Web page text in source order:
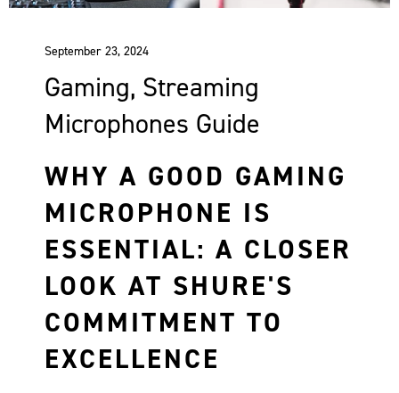
September 23, 2024
Gaming, Streaming
Microphones Guide
WHY A GOOD GAMING
MICROPHONE IS
ESSENTIAL: A CLOSER
LOOK AT SHURE'S
COMMITMENT TO
EXCELLENCE